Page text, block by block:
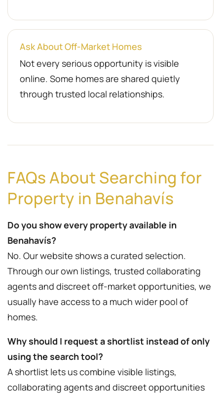
Ask About Off-Market Homes
Not every serious opportunity is visible
online. Some homes are shared quietly
through trusted local relationships.
FAQs About Searching for
Property in Benahavís
Do you show every property available in
Benahavís?
No. Our website shows a curated selection.
Through our own listings, trusted collaborating
agents and discreet off-market opportunities, we
usually have access to a much wider pool of
homes.
Why should I request a shortlist instead of only
using the search tool?
A shortlist lets us combine visible listings,
collaborating agents and discreet opportunities